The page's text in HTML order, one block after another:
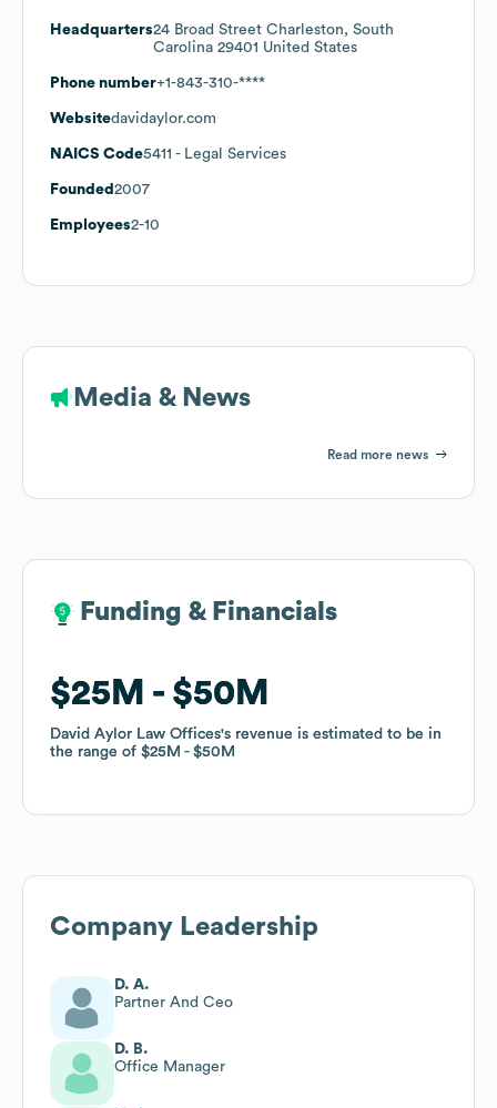
Headquarters24 Broad Street Charleston, South
Carolina 29401 United States
Phone number+1-843-310-****
Websitedavidaylor.com
NAICS Code5411 - Legal Services
Founded 2007
Employees2-10
Media & News
Read more news
Funding & Financials
$25M $50M
David Aylor Law Offices's revenue is estimated to be in
the range of $25M $50M
Funding & Financials
$25M $50M
David Aylor Law Offices's revenue is estimated to be in
the range of $25M $50M
Company Leadership
D. A.
Partner And Ceo
D. B.
Office Manager